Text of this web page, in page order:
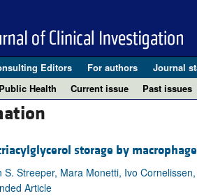
Editors For authors Journal
Health
Current issue Past issues
storage by
S. Streeper, Mara Monetti, Ivo
Article